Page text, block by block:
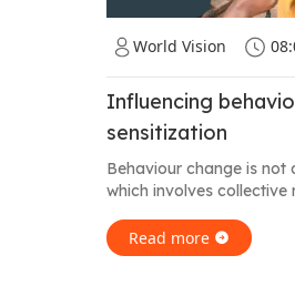
World Vision
Influencing
sensitization
Behaviour change is
which involves collective
Read more